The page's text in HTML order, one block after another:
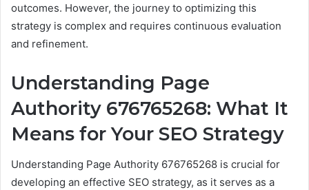
outcomes. However, the journey to optimizing this
strategy is complex and requires continuous evaluation
and refinement.
Understanding Page
Authority 676765268: What It
Means for Your SEO Strategy
Understanding Page Authority 676765268 is crucial for
developing an effective SEO strategy, as it serves as a